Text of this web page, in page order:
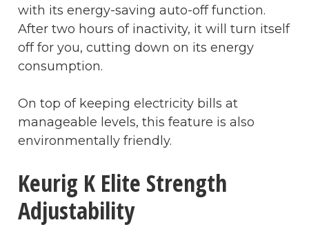
with its energy-saving auto-off function.
After two hours of inactivity, it will turn itself
off for you, cutting down on its energy
consumption.
On top of keeping electricity bills at
manageable levels, this feature is also
environmentally friendly.
Keurig K Elite Strength
Adjustability